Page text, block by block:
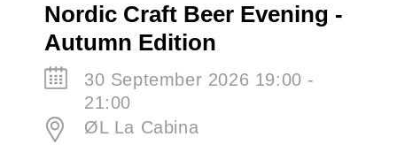
Nordic Craft Beer Evening -
Autumn Edition
30 September 2026 19:00 -
21:00
ØL La Cabina